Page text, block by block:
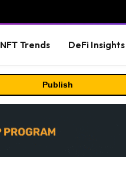
NFT Trends DeFi Insights
Publish